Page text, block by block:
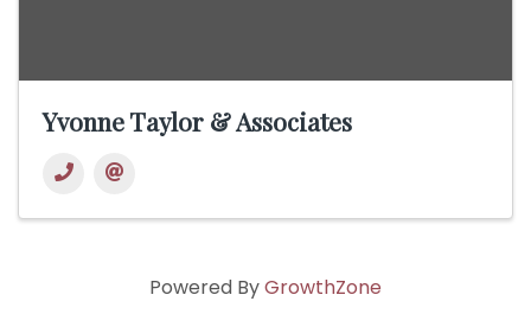
Yvonne Taylor & Associates
Powered ByGrowthZone